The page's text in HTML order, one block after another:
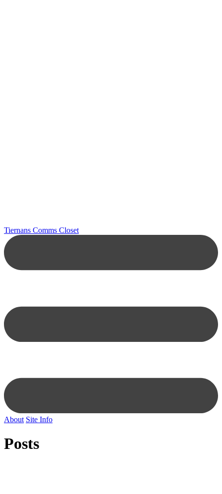
Tiernans Comms Closet
About Site Info
Posts